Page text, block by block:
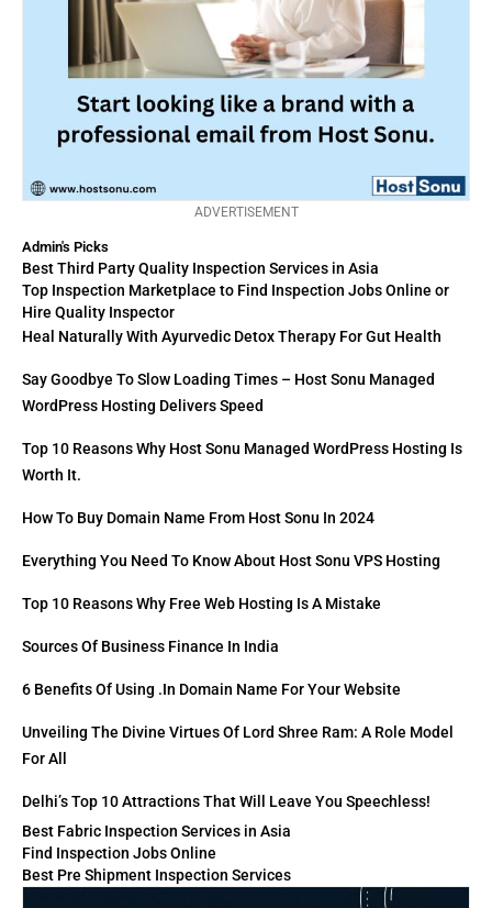
ADVERTISEMENT
Admin's Picks
Best Third Party Quality Inspection Services in Asia
Top Inspection Marketplace to Find Inspection Jobs Online or
Hire Quality Inspector
Heal Naturally With Ayurvedic Detox Therapy For Gut Health
Say Goodbye To Slow Loading Times – Host Sonu Managed
WordPress Hosting Delivers Speed
Top 10 Reasons Why Host Sonu Managed WordPress Hosting Is
Worth It.
How To Buy Domain Name From Host Sonu In 2024
Everything You Need To Know About Host Sonu VPS Hosting
Top 10 Reasons Why Free Web Hosting Is A Mistake
Sources Of Business Finance In India
6 Benefits Of Using .in Domain Name For Your Website
Unveiling The Divine Virtues Of Lord Shree Ram: A Role Model
For All
Delhi’s Top 10 Attractions That Will Leave You Speechless!
Best Fabric Inspection Services in Asia
Find Inspection Jobs Online
Best Pre Shipment Inspection Services